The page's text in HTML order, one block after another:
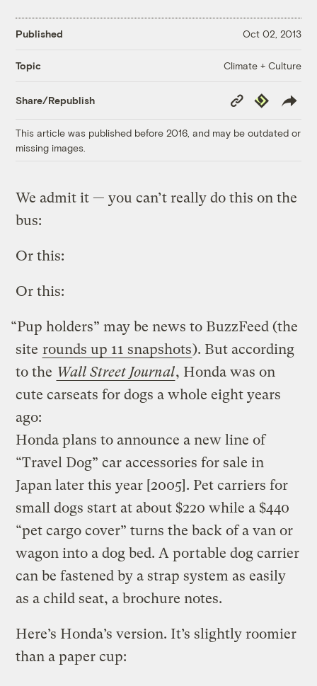
Published Oct 02, 2013
Topic Climate + Culture
Share/Republish
Copy
Link
Republish
This article was published before 2016, and may be outdated or
missing images.
We admit it — you can’t really do this on the
bus:
Or this:
Or this:
“Pup holders” may be news to BuzzFeed (the
site rounds up 11 snapshots). But according
to the Wall Street Journal, Honda was on
cute carseats for dogs a whole eight years
ago:
Honda plans to announce a new line of
“Travel Dog” car accessories for sale in
Japan later this year [2005]. Pet carriers for
small dogs start at about $220 while a $440
“pet cargo cover” turns the back of a van or
wagon into a dog bed. A portable dog carrier
can be fastened by a strap system as easily
as a child seat, a brochure notes.
Here’s Honda’s version. It’s slightly roomier
than a paper cup: